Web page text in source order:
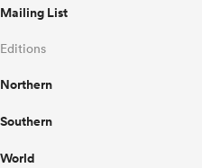
Mailing List
Editions
Northern
Southern
World